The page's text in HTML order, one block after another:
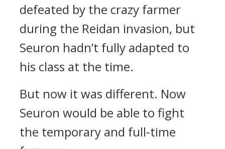
defeated by the crazy farmer
during the Reidan invasion, but
Seuron hadn’t fully adapted to
his class at the time.
But now it was different. Now
Seuron would be able to fight
the temporary and full-time